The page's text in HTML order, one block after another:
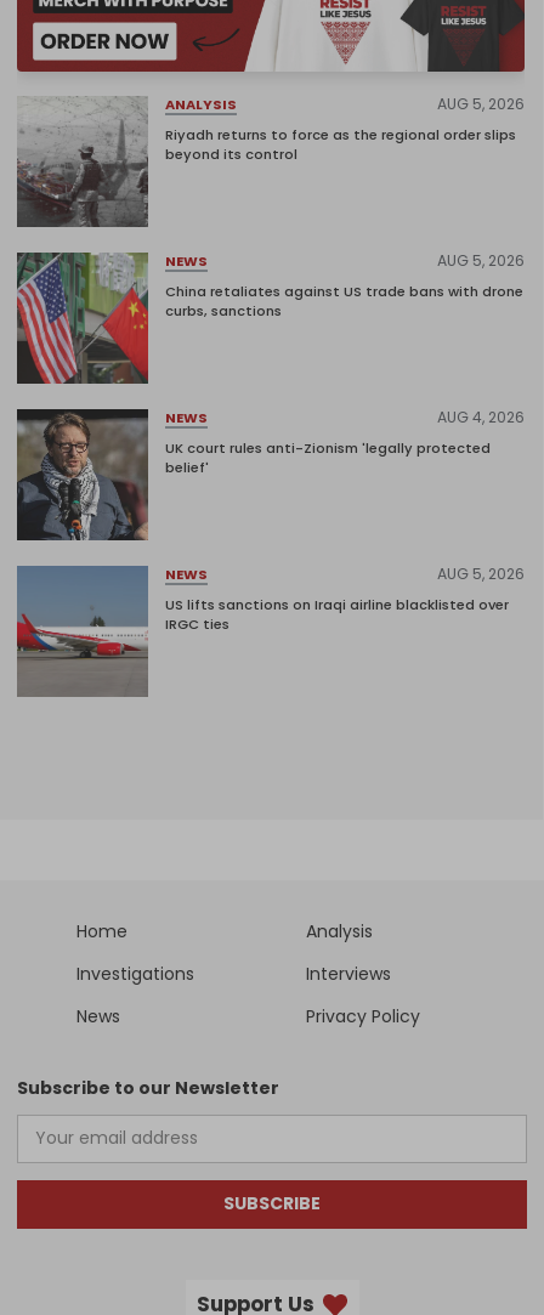
ANALYSIS AUG 5, 2026
Riyadh returns to force as the regional order slips
beyond its control
NEWS AUG 5, 2026
China retaliates against US trade bans with drone
curbs, sanctions
NEWS AUG 4, 2026
UK court rules anti-Zionism 'legally protected
belief'
NEWS AUG 5, 2026
US lifts sanctions on Iraqi airline blacklisted over
IRGC ties
Home
Analysis
Investigations
Interviews
News
Privacy Policy
Subscribe to our Newsletter
SUBSCRIBE
Support Us